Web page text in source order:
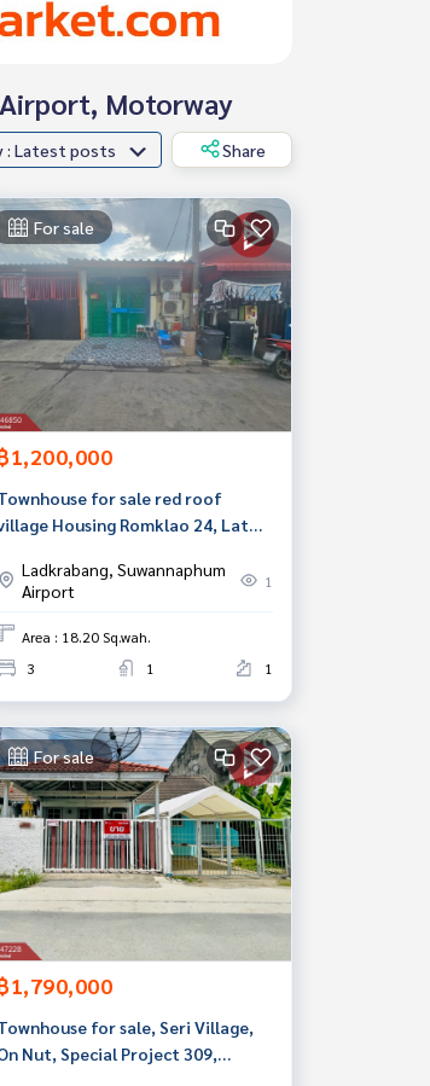
Motorway
Sort by : Latest posts Share
For sale
1,200,000
for sale red roof
Housing Romklao 24, Lat
Ladkrabang, Suwannaphum
Airport
1
Area : 18.20 Sq.wah.
3
1 1
For sale
1,790,000
for sale, Seri Village,
Nut, Special Project 309,